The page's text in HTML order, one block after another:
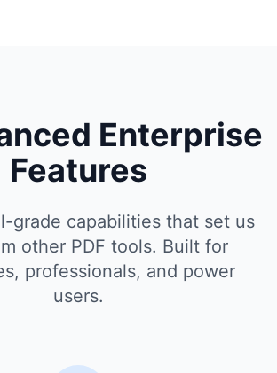
Enterprise
Features
grade capabilities that set us
other PDF tools. Built for
professionals, and power
users.